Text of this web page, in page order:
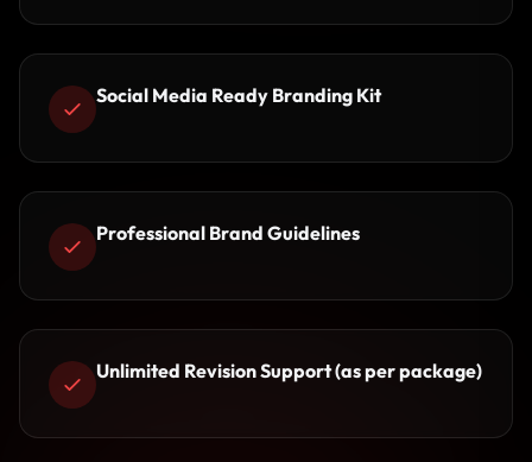
Social Media Ready Branding Kit
Professional Brand Guidelines
Unlimited Revision Support (as per package)